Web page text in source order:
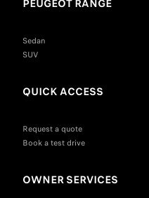
PEUGEOT RANGE
Sedan
SUV
QUICK ACCESS
Request a quote
Book a test drive
OWNER SERVICES